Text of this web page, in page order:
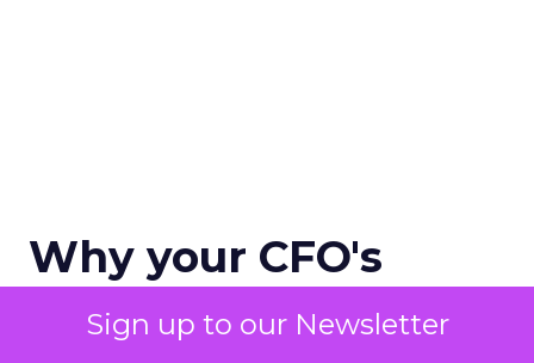
Sign up to our Newsletter
Why your CFO's
revenue number
never matches